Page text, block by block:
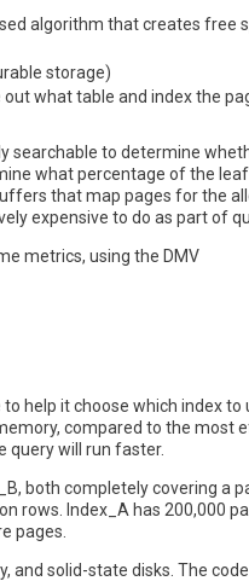
algorithm that creates free
storage)
what table and index the
searchable to determine
what percentage of the
that map pages for the
expensive to do as part of
metrics, using the DMV
help it choose which index to
compared to the most
query will run faster.
both completely covering a
rows. Index_A has 200,000
pages.
and solid-state disks. The